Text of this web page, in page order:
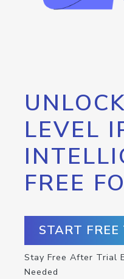
LEVEL
FREE
START
Stay Free After Trial
Needed